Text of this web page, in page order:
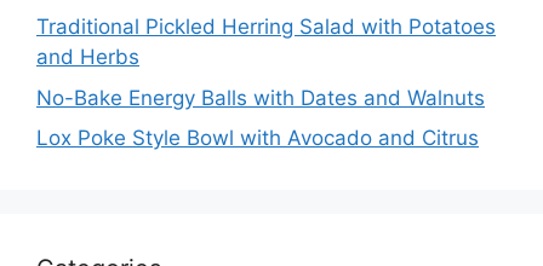
Traditional Pickled Herring Salad with Potatoes
and Herbs
No-Bake Energy Balls with Dates and Walnuts
Lox Poke Style Bowl with Avocado and Citrus